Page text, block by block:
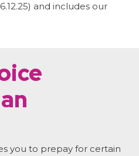
and includes our
you to prepay for certain